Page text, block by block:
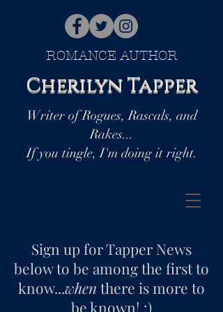
ROMANCE AUTHOR
Cherilyn Tapper
Writer of Rogues, Rascals, and
Rakes...
If you tingle, I'm doing it right.
Sign up for Tapper News
below to be among the first to
know...when there is more to
be known! :)